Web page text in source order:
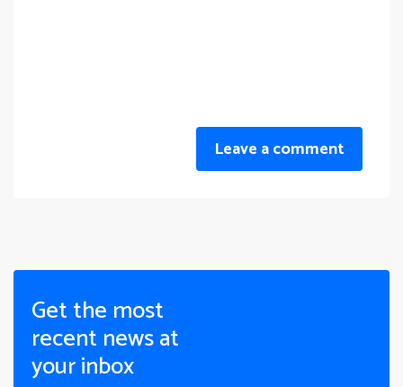
Leave a comment
Get the most
recent news at
your inbox